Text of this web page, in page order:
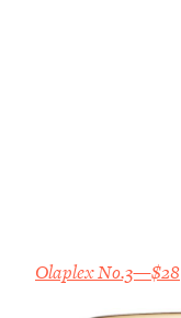
Olaplex No.3—$28